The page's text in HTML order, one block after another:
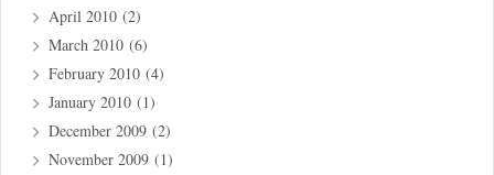
April 2010 (2)
March 2010 (6)
February 2010 (4)
January 2010 (1)
December 2009 (2)
November 2009 (1)